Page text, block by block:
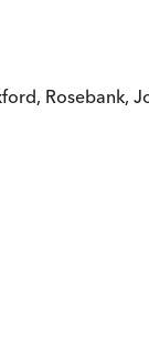
Rosebank,